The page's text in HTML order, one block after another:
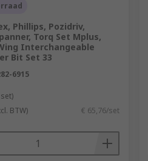
Phillips, Pozidriv,
Torq Set Mplus,
Interchangeable
Bit Set 33
6915
BTW) € 65,76/set